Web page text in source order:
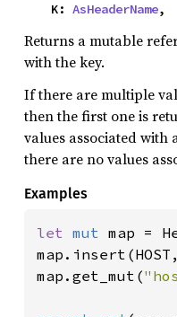
    K:
AsHeaderName,
Returns a mutable
with the key.
If there are multiple
then the first one is
values associated with
there are no values
Examples
let mut map =
map.get_mut(